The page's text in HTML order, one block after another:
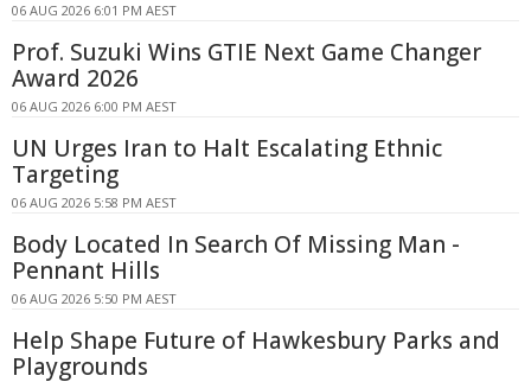
06 AUG 2026 6:01 PM AEST
Prof. Suzuki Wins GTIE Next Game Changer
Award 2026
06 AUG 2026 6:00 PM AEST
UN Urges Iran to Halt Escalating Ethnic
Targeting
06 AUG 2026 5:58 PM AEST
Body Located In Search Of Missing Man -
Pennant Hills
06 AUG 2026 5:50 PM AEST
Help Shape Future of Hawkesbury Parks and
Playgrounds